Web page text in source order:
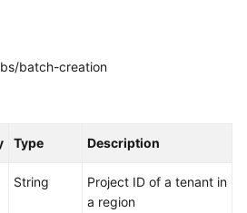
batch-creation
Type Description
String
Project ID of a tenant in
a region